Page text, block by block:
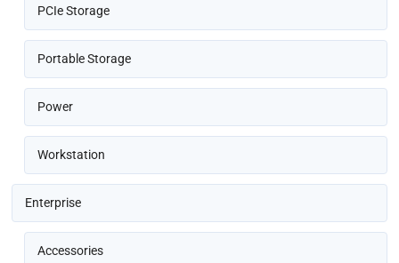
PCIe Storage
Portable Storage
Power
Workstation
Enterprise
Accessories